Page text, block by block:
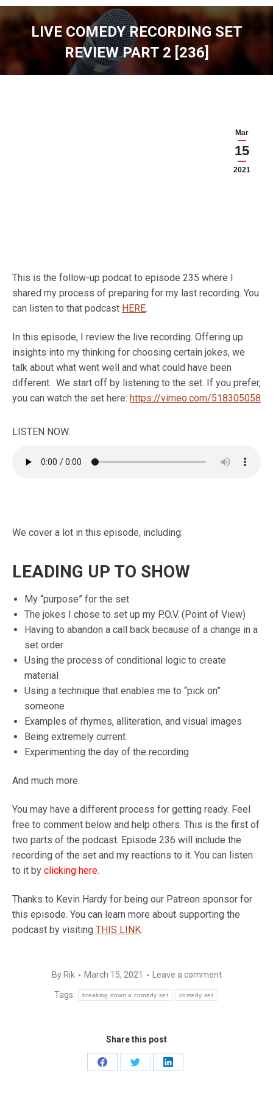
LIVE COMEDY RECORDING SET
REVIEW PART 2 [236]
You are here:
Mar
15
2021
This is the follow-up podcat to episode 235 where I
shared my process of preparing for my last recording. You
can listen to that podcast HERE.
In this episode, I review the live recording. Offering up
insights into my thinking for choosing certain jokes, we
talk about what went well and what could have been
different. We start off by listening to the set. If you prefer,
you can watch the set here: https://vimeo.com/518305058
LISTEN NOW:
We cover a lot in this episode, including:
LEADING UP TO SHOW
My “purpose” for the set
The jokes I chose to set up my P.O.V. (Point of View)
Having to abandon a call back because of a change in a
set order
Using the process of conditional logic to create
material
Using a technique that enables me to “pick on”
someone
Examples of rhymes, alliteration, and visual images
Being extremely current
Experimenting the day of the recording
And much more.
You may have a different process for getting ready. Feel
free to comment below and help others. This is the first of
two parts of the podcast. Episode 236 will include the
recording of the set and my reactions to it. You can listen
to it by clicking here.
Thanks to Kevin Hardy for being our Patreon sponsor for
this episode. You can learn more about supporting the
podcast by visiting THIS LINK.
By Rik March 15, 2021 Leave a comment
Tags: breaking down a comedy set comedy set
Share this post
Share
Share
Share